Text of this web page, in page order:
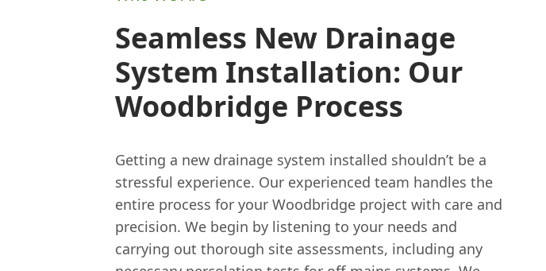
Seamless New Drainage
System Installation: Our
Woodbridge Process
Getting a new drainage system installed shouldn’t be a
stressful experience. Our experienced team handles the
entire process for your Woodbridge project with care and
precision. We begin by listening to your needs and
carrying out thorough site assessments, including any